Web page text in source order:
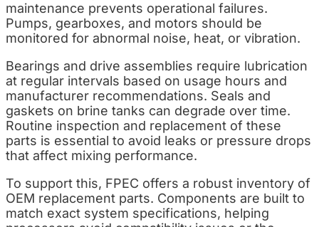
maintenance prevents operational failures.
Pumps, gearboxes, and motors should be
monitored for abnormal noise, heat, or vibration.
Bearings and drive assemblies require lubrication
at regular intervals based on usage hours and
manufacturer recommendations. Seals and
gaskets on brine tanks can degrade over time.
Routine inspection and replacement of these
parts is essential to avoid leaks or pressure drops
that affect mixing performance.
To support this, FPEC offers a robust inventory of
OEM replacement parts. Components are built to
match exact system specifications, helping